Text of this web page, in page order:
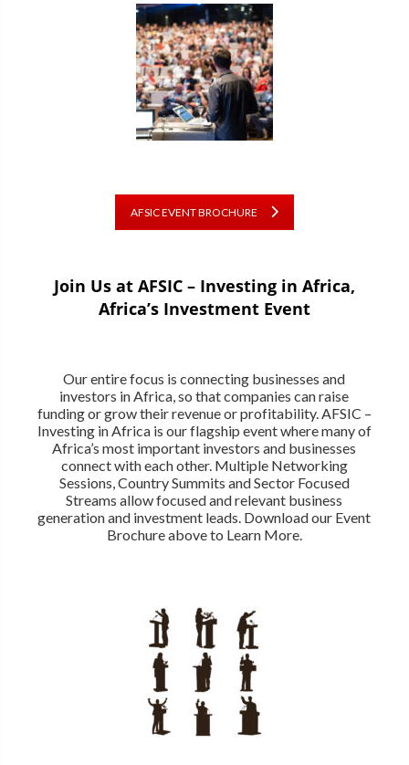
AFSIC EVENT BROCHURE
Join Us at AFSIC – Investing in Africa,
Africa’s Investment Event
Our entire focus is connecting businesses and
investors in Africa, so that companies can raise
funding or grow their revenue or profitability. AFSIC –
Investing in Africa is our flagship event where many of
Africa’s most important investors and businesses
connect with each other. Multiple Networking
Sessions, Country Summits and Sector Focused
Streams allow focused and relevant business
generation and investment leads. Download our Event
Brochure above to Learn More.